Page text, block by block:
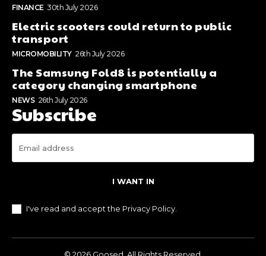
FINANCE 30th July 2026
Electric scooters could return to public
transport
MICROMOBILITY 26th July 2026
The Samsung Fold8 is potentially a
category changing smartphone
NEWS 26th July 2026
Subscribe
I WANT IN
I've read and accept the Privacy Policy
© 2026 Goosed. All Rights Reserved.